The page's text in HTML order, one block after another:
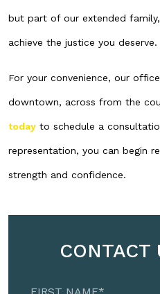
but part of our extended
achieve the justice you deserve.
For your convenience, our
downtown, across from the
today to schedule a
representation, you can begin
strength and confidence.
CONTACT